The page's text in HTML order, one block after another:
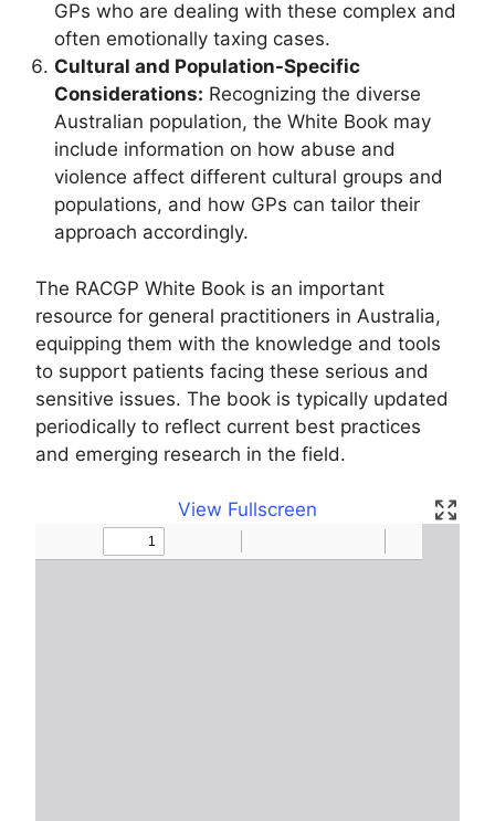
GPs who are dealing with these complex and
often emotionally taxing cases.
Cultural and Population-Specific
Considerations: Recognizing the diverse
Australian population, the White Book may
include information on how abuse and
violence affect different cultural groups and
populations, and how GPs can tailor their
approach accordingly.
The RACGP White Book is an important
resource for general practitioners in Australia,
equipping them with the knowledge and tools
to support patients facing these serious and
sensitive issues. The book is typically updated
periodically to reflect current best practices
and emerging research in the field.
View Fullscreen